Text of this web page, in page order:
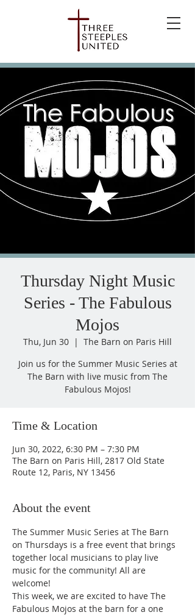
Thursday Night Music
Series - The Fabulous
Mojos
Thu, Jun 30
  |
The Barn on Paris Hill
Join us for the Summer Music Series at
The Barn with live music from The
Fabulous Mojos!
Time & Location
Jun 30, 2022, 6:30 PM – 7:30 PM
The Barn on Paris Hill, 2817 Old State
Route 12, Paris, NY 13456
About the event
The Summer Music Series at The Barn
on Thursdays is a free event that brings
together local musicians to play live
music for the community! All are
welcome!
This week, we are excited to have The
Fabulous Mojos at the barn for a one